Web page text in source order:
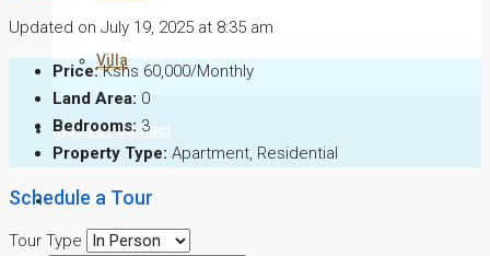
Villa
Inquire / Contact
Blog
Updated on July 19, 2025 at 8:35 am
Price: Kshs 60,000/Monthly
Land Area: 0
Bedrooms: 3
Property Type: Apartment, Residential
Schedule a Tour
Tour Type